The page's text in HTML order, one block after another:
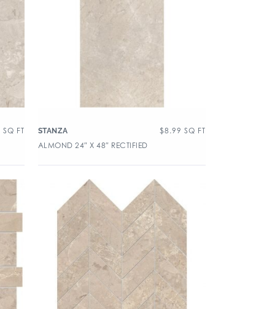
SQ FT
STANZA $8.99 SQ FT
ALMOND 24″ X 48″ RECTIFIED